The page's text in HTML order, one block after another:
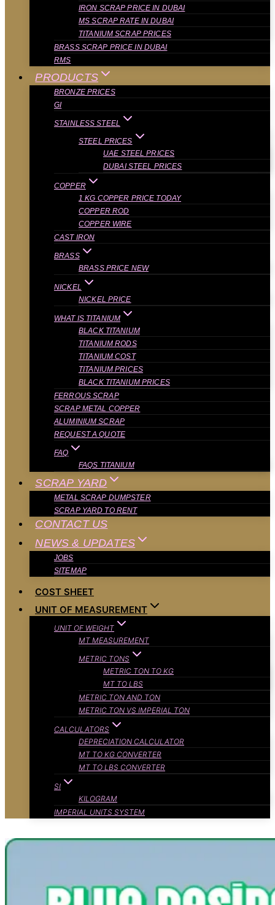
IRON SCRAP PRICE IN DUBAI
MS SCRAP RATE IN DUBAI
TITANIUM SCRAP PRICES
BRASS SCRAP PRICE IN DUBAI
RMS
PRODUCTS
BRONZE PRICES
GI
STAINLESS STEEL
STEEL PRICES
UAE STEEL PRICES
DUBAI STEEL PRICES
COPPER
1 KG COPPER PRICE TODAY
COPPER ROD
COPPER WIRE
CAST IRON
BRASS
BRASS PRICE NEW
NICKEL
NICKEL PRICE
WHAT IS TITANIUM
BLACK TITANIUM
TITANIUM RODS
TITANIUM COST
TITANIUM PRICES
BLACK TITANIUM PRICES
FERROUS SCRAP
SCRAP METAL COPPER
ALUMINIUM SCRAP
REQUEST A QUOTE
FAQ
FAQS TITANIUM
SCRAP YARD
METAL SCRAP DUMPSTER
SCRAP YARD TO RENT
CONTACT US
NEWS & UPDATES
JOBS
SITEMAP
COST SHEET
UNIT OF MEASUREMENT
UNIT OF WEIGHT
MT MEASUREMENT
METRIC TONS
METRIC TON TO KG
MT TO LBS
METRIC TON AND TON
METRIC TON VS IMPERIAL TON
CALCULATORS
DEPRECIATION CALCULATOR
MT TO KG CONVERTER
MT TO LBS CONVERTER
SI
KILOGRAM
IMPERIAL UNITS SYSTEM